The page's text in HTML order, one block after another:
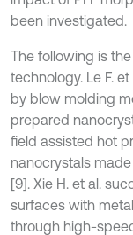
been investigated.
The following is
technology. Le F.
by blow molding
prepared
field assisted hot
nanocrystals
[9]. Xie H. et al.
surfaces with
through high-